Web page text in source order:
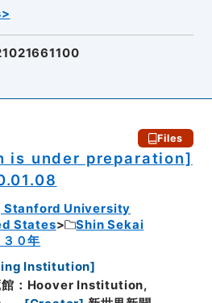
Files
is under preparation]
University
States
Shin Sekai
３０年
Institution]
：Hoover Institution,